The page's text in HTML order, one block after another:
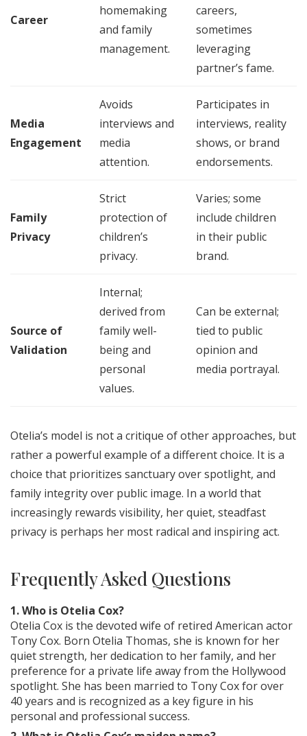
Career
homemaking
and family
management.
careers,
sometimes
leveraging
partner’s fame.
Media
Engagement
Avoids
interviews and
media
attention.
Participates in
interviews, reality
shows, or brand
endorsements.
Family
Privacy
Strict
protection of
children’s
privacy.
Varies; some
include children
in their public
brand.
Source of
Validation
Internal;
derived from
family well-
being and
personal
values.
Can be external;
tied to public
opinion and
media portrayal.
Otelia’s model is not a critique of other approaches, but
rather a powerful example of a different choice. It is a
choice that prioritizes sanctuary over spotlight, and
family integrity over public image. In a world that
increasingly rewards visibility, her quiet, steadfast
privacy is perhaps her most radical and inspiring act.
Frequently Asked Questions
1. Who is Otelia Cox?
Otelia Cox is the devoted wife of retired American actor
Tony Cox. Born Otelia Thomas, she is known for her
quiet strength, her dedication to her family, and her
preference for a private life away from the Hollywood
spotlight. She has been married to Tony Cox for over
40 years and is recognized as a key figure in his
personal and professional success.